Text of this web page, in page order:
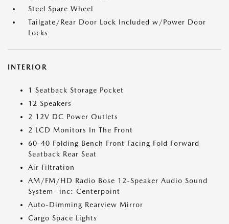
Steel Spare Wheel
Tailgate/Rear Door Lock Included w/Power Door
Locks
INTERIOR
1 Seatback Storage Pocket
12 Speakers
2 12V DC Power Outlets
2 LCD Monitors In The Front
60-40 Folding Bench Front Facing Fold Forward
Seatback Rear Seat
Air Filtration
AM/FM/HD Radio Bose 12-Speaker Audio Sound
System -inc: Centerpoint
Auto-Dimming Rearview Mirror
Cargo Space Lights